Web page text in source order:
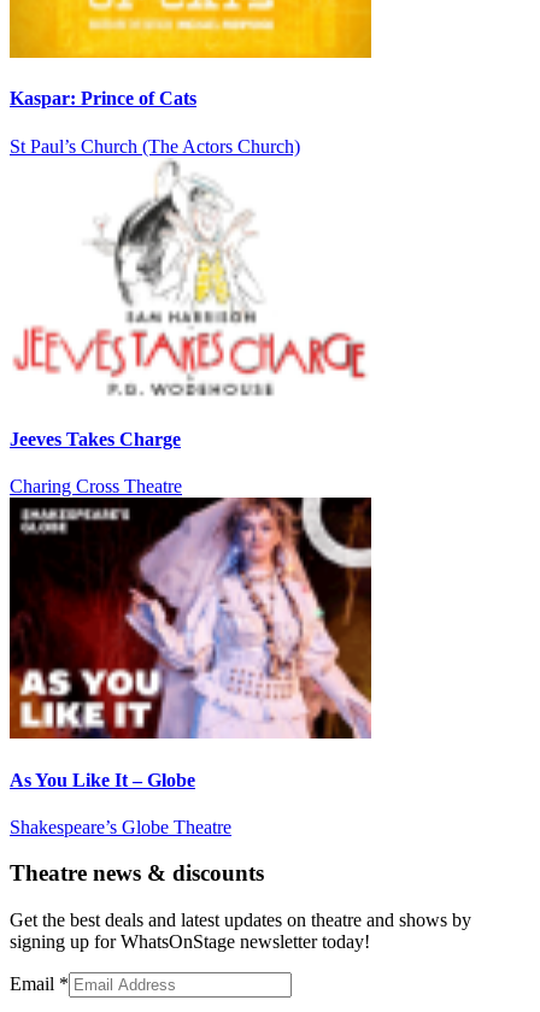
Kaspar: Prince of Cats
St Paul’s Church (The Actors Church)
Jeeves Takes Charge
Charing Cross Theatre
As You Like It – Globe
Shakespeare’s Globe Theatre
Theatre news & discounts
Get the best deals and latest updates on theatre and shows by
signing up for WhatsOnStage newsletter today!
Email *